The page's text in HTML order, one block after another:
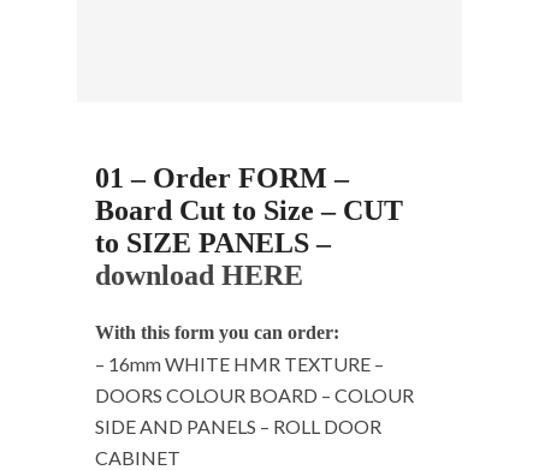
01 – Order FORM –
Board Cut to Size – CUT
to SIZE PANELS –
download HERE
With this form you can order:
– 16mm WHITE HMR TEXTURE –
DOORS COLOUR BOARD – COLOUR
SIDE AND PANELS – ROLL DOOR
CABINET